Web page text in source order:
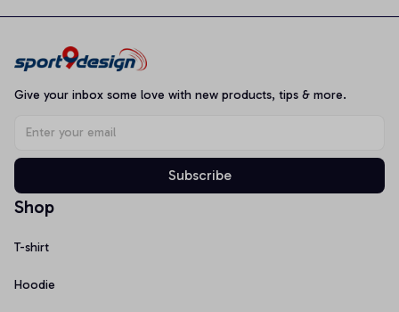
Give your inbox some love with new products, tips & more.
Subscribe
Shop
T-shirt
Hoodie